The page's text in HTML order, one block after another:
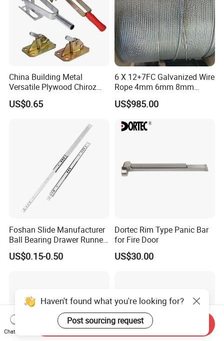
China Building Metal
Versatile Plywood Chiroz
Formwork Spring Clamp for
Builders for Building
US$0.65
6 X 12+7FC Galvanized Wire
Rope 4mm 6mm 8mm
10mm 12mm
US$985.00
Foshan Slide Manufacturer
Ball Bearing Drawer Runner
for 17mm Width Single
Extension Slides
US$0.15-0.50
Dortec Rim Type Panic Bar
for Fire Door
US$30.00
Haven't found what you're looking for?
Post sourcing request
Chat Now
Send Inquiry